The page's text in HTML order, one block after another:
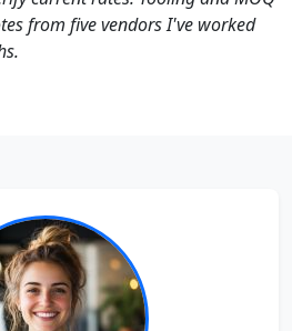
from five vendors I've worked